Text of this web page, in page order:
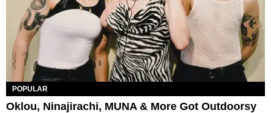
POPULAR
Oklou, Ninajirachi, MUNA & More Got Outdoorsy